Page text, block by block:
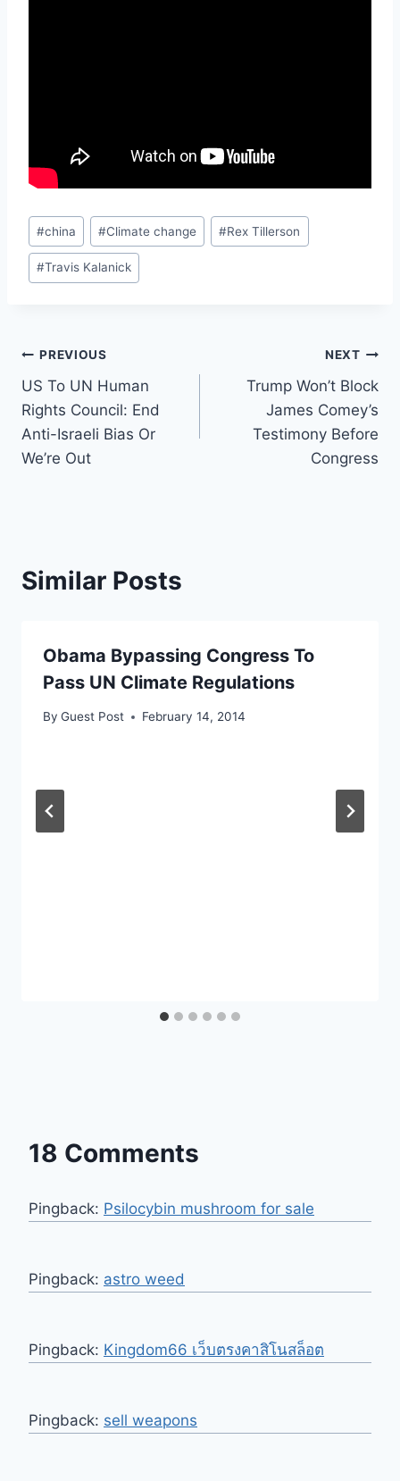
Post
Tags:
#china #Climate change #Rex Tillerson
#Travis Kalanick
Post
navigation
PREVIOUS
US To UN Human
Rights Council: End
Anti-Israeli Bias Or
We’re Out
NEXT
Trump Won’t Block
James Comey’s
Testimony Before
Congress
Similar Posts
Obama Bypassing Congress To
Pass UN Climate Regulations
By Guest Post February 14, 2014
18 Comments
Pingback: Psilocybin mushroom for sale
Pingback: astro weed
Pingback: Kingdom66 เว็บตรงคาสิโนสล็อต
Pingback: sell weapons